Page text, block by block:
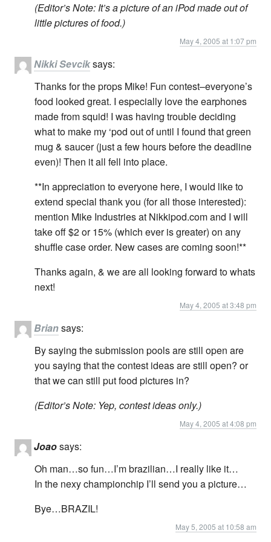
(Editor’s Note: It’s a picture of an iPod made out of
little pictures of food.)
May 4, 2005 at 1:07 pm
Nikki Sevciksays:
Thanks for the props Mike! Fun contest–everyone’s
food looked great. I especially love the earphones
made from squid! I was having trouble deciding
what to make my ‘pod out of until I found that green
mug & saucer (just a few hours before the deadline
even)! Then it all fell into place.
**In appreciation to everyone here, I would like to
extend special thank you (for all those interested):
mention Mike Industries at Nikkipod.com and I will
take off $2 or 15% (which ever is greater) on any
shuffle case order. New cases are coming soon!**
Thanks again, & we are all looking forward to whats
next!
May 4, 2005 at 3:48 pm
Briansays:
By saying the submission pools are still open are
you saying that the contest ideas are still open? or
that we can still put food pictures in?
(Editor’s Note: Yep, contest ideas only.)
May 4, 2005 at 4:08 pm
Joaosays:
Oh man…so fun…I’m brazilian…I really like it…
In the nexy championchip I’ll send you a picture…
Bye…BRAZIL!
May 5, 2005 at 10:58 am